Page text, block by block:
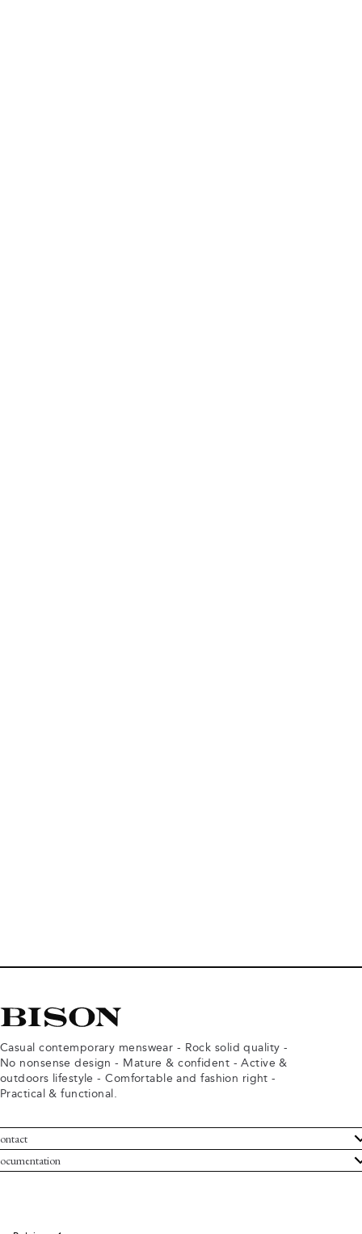
Casual contemporary menswear - Rock solid quality -
No nonsense design - Mature & confident - Active &
outdoors lifestyle - Comfortable and fashion right -
Practical & functional.
Service
and conditions
policy